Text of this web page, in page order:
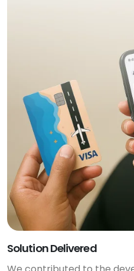
Solution Delivered